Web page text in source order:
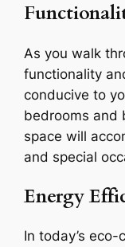
As you walk
functionality
conducive to
bedrooms and
space will
and special
Energy
In today’s